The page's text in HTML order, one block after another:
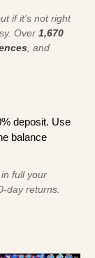
if it’s not right
Over 1,670
, and
deposit. Use
balance
full your
day returns.